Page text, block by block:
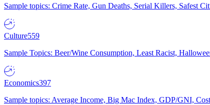
Sample topics: Crime Rate, Gun Deaths, Serial Killers, Safest
Culture559
Sample Topics: Beer/Wine Consumption, Least Racist,
Economics397
Sample topics: Average Income, Big Mac Index, GDP/GNI,